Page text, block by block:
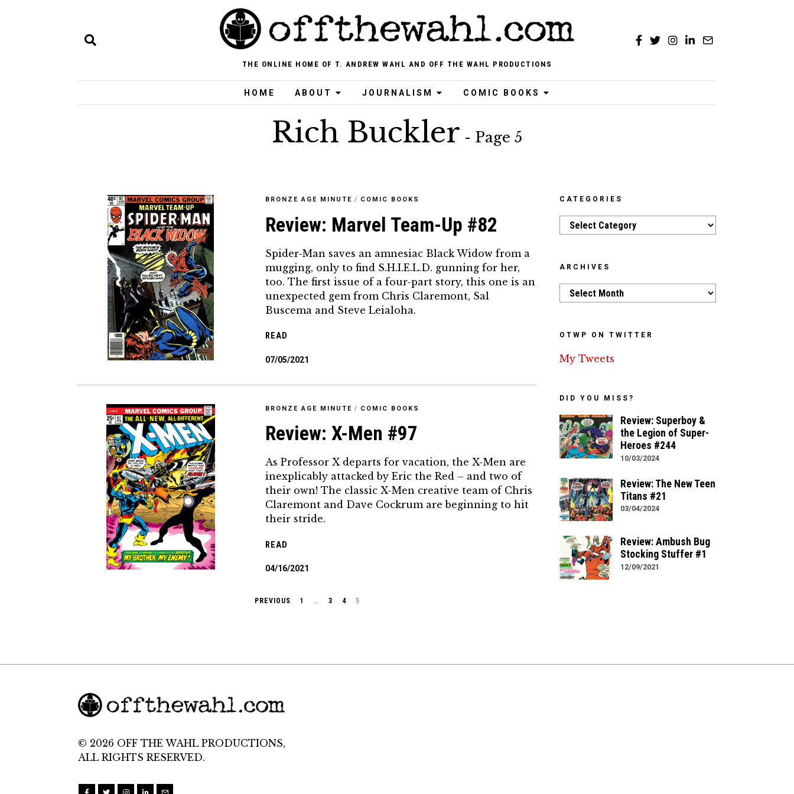
THE ONLINE HOME OF T. ANDREW WAHL AND OFF THE WAHL PRODUCTIONS
HOME ABOUT JOURNALISM COMIC BOOKS
Rich Buckler - Page 5
BRONZE AGE MINUTE / COMIC BOOKS
Review: Marvel Team-Up #82
Spider-Man saves an amnesiac Black Widow from a
mugging, only to find S.H.I.E.L.D. gunning for her,
too. The first issue of a four-part story, this one is an
unexpected gem from Chris Claremont, Sal
Buscema and Steve Leialoha.
READ
07/05/2021
BRONZE AGE MINUTE / COMIC BOOKS
Review: X-Men #97
As Professor X departs for vacation, the X-Men are
inexplicably attacked by Eric the Red – and two of
their own! The classic X-Men creative team of Chris
Claremont and Dave Cockrum are beginning to hit
their stride.
READ
04/16/2021
PREVIOUS 1 … 3 4 5
CATEGORIES
Categories
ARCHIVES
Archives
OTWP ON TWITTER
My Tweets
DID YOU MISS?
Review: Superboy &
the Legion of Super-
Heroes #244
10/03/2024
Review: The New Teen
Titans #21
03/04/2024
Review: Ambush Bug
Stocking Stuffer #1
12/09/2021
© 2026 OFF THE WAHL PRODUCTIONS,
ALL RIGHTS RESERVED.